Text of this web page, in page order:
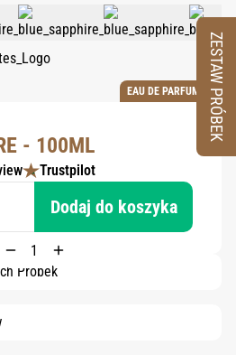
EAU DE PARFUM
- 100ML
Trustpilot
Dodaj do koszyka
Próbek
ZESTAW PRÓBEK